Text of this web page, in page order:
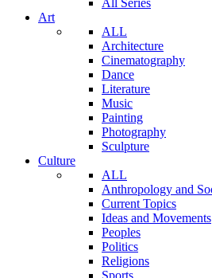
Art
ALL
Architecture
Cinematography
Dance
Literature
Music
Painting
Photography
Sculpture
Culture
ALL
Anthropology and
Current Topics
Ideas and Movements
Peoples
Politics
Religions
Sports